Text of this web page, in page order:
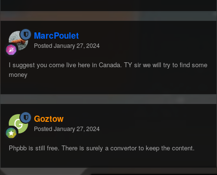
MarcPoulet
Posted January 27, 2024
I suggest you come live here in Canada. TY sir we will try to find some
money
Goztow
Posted January 27, 2024
Phpbb is still free. There is surely a convertor to keep the content.